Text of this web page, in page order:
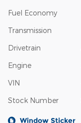
Fuel Economy
Transmission
Drivetrain
Engine
VIN
Stock Number
Window Sticker